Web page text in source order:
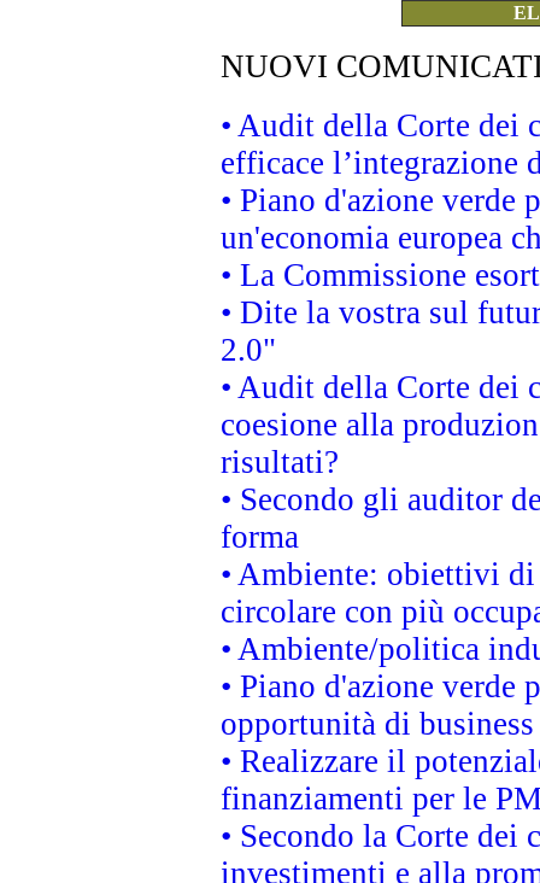
NUOVI
• Audit della Corte dei
efficace l’integrazione
• Piano d'azione verde
un'economia europea
• La Commissione
• Dite la vostra sul
2.0"
• Audit della Corte dei
coesione alla
risultati?
• Secondo gli auditor
forma
• Ambiente: obiettivi
circolare con più
• Ambiente/politica
• Piano d'azione
opportunità di business
• Realizzare il
finanziamenti per le
• Secondo la Corte dei
investimenti e alla